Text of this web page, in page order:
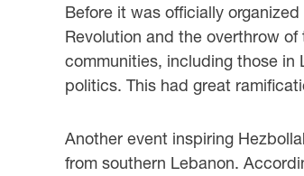
Before it was officially
Revolution and the overthrow of
communities, including those in
politics. This had great
Another event inspiring
from southern Lebanon.